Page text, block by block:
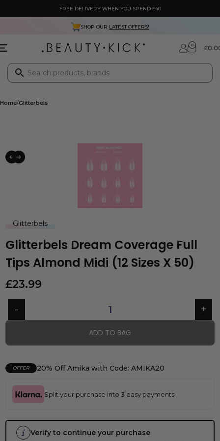
FREE DELIVERY WHEN YOU SPEND £40
SHOP OUR LATEST OFFERS!
0 £
Home Glitterbels
Glitterbels
Glitterbels Dream Coverage Full
Tips Almond Midi (12 Sizes X 50)
£23.99
ADD TO BAG
OFFER 20% Off Amika with Code: AMIKA20
Split your purchase into 3 easy payments
Verify to continue your purchase